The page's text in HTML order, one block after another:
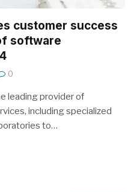
customer success
software
0
leading provider of
including specialized
to…